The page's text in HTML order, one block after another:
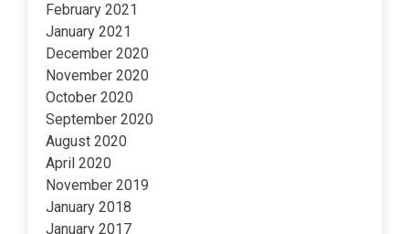
February 2021
January 2021
December 2020
November 2020
October 2020
September 2020
August 2020
April 2020
November 2019
January 2018
January 2017